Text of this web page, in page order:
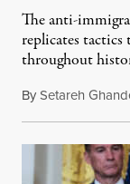
The anti-
replicates tactics
throughout
BySetareh